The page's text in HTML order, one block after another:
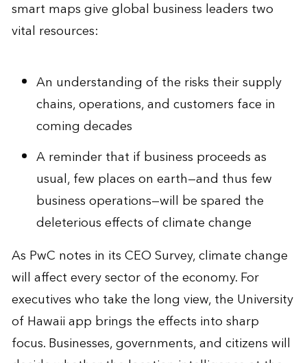
smart maps give global business leaders two
vital resources:
An understanding of the risks their supply
chains, operations, and customers face in
coming decades
A reminder that if business proceeds as
usual, few places on earth—and thus few
business operations—will be spared the
deleterious effects of climate change
As PwC notes in its CEO Survey, climate change
will affect every sector of the economy. For
executives who take the long view, the University
of Hawaii app brings the effects into sharp
focus. Businesses, governments, and citizens will